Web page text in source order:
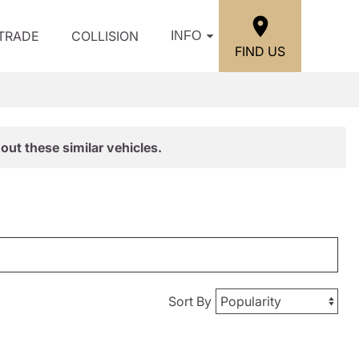
COLLISION INFO
FIND US
these similar vehicles.
Sort By